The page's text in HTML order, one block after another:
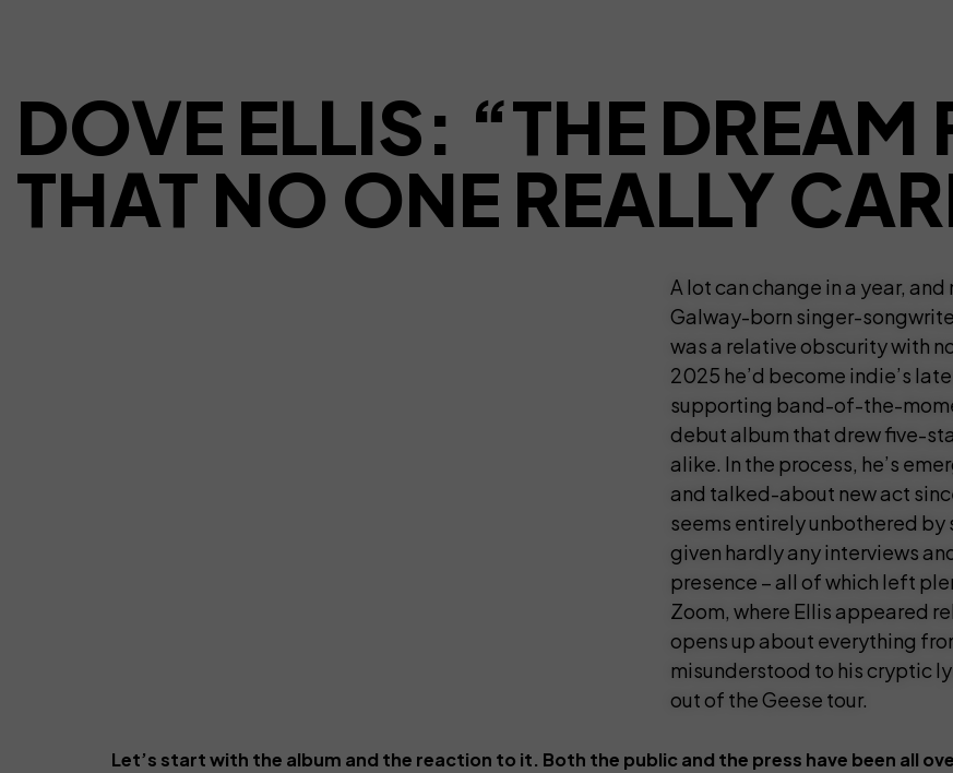
DOVE ELLIS: “THE DREAM
THAT NO ONE REALLY
A lot can change in a year,
Galway-born singer-
was a relative obscurity with
2025 he’d become indie’s
supporting band-of-the-
debut album that drew five-
alike. In the process, he’s
and talked-about new act
seems entirely unbothered by
given hardly any interviews
presence – all of which left
Zoom, where Ellis appeared
opens up about everything
misunderstood to his cryptic
out of the Geese tour.
Let’s start with the album and the reaction to it. Both the public and the press have been all